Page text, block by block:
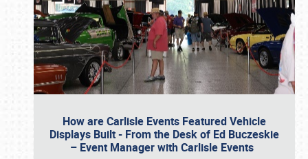
How are Carlisle Events Featured Vehicle
Displays Built - From the Desk of Ed Buczeskie
– Event Manager with Carlisle Events